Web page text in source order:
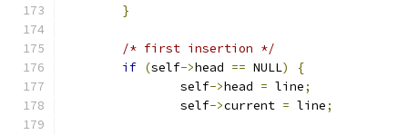
}
/* first insertion */
if (self->head == NULL)
{
		self
->head = line;
		self
->current = line;